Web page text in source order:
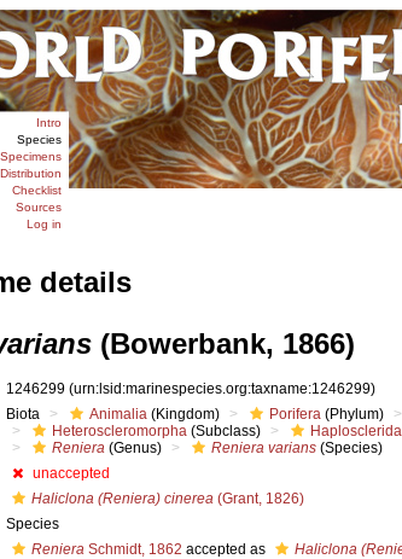
Intro
Species
Specimens
Distribution
Checklist
Sources
Log in
details
(Bowerbank, 1866)
1246299 (urn:lsid:marinespecies.org:taxname:1246299)
Biota Animalia (Kingdom) Porifera (Phylum)
Heteroscleromorpha (Subclass) Haplosclerida
Reniera (Genus) Reniera varians (Species)
unaccepted
Haliclona (Reniera) cinerea (Grant, 1826)
Species
Reniera Schmidt, 1862 accepted as Haliclona